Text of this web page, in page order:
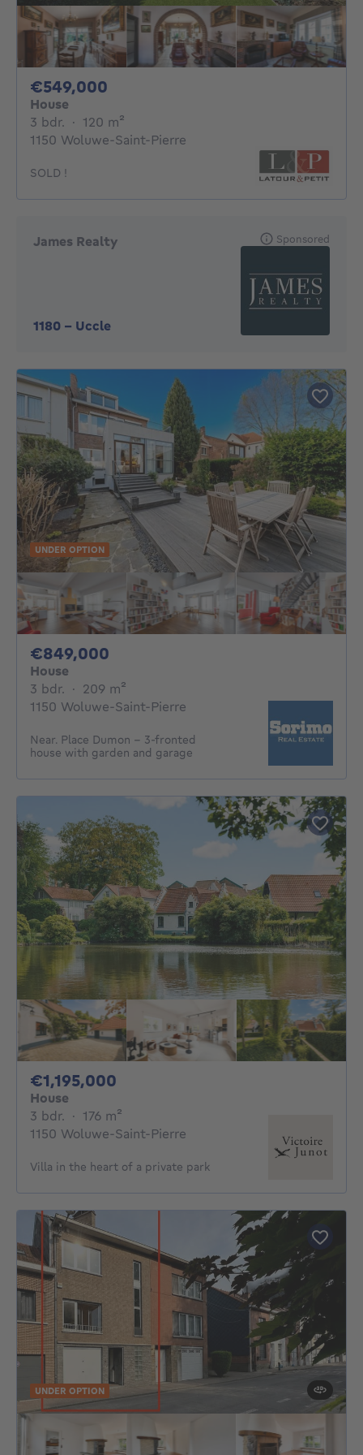
€549,000
House
3 bdr. 3 bedrooms
· 120 m²
1150 Woluwe-Saint-Pierre
SOLD !
James Realty
1180 - Uccle
Sponsored
UNDER OPTION
€849,000
House
3 bdr. 3 bedrooms
· 209 m²
1150 Woluwe-Saint-Pierre
Near. Place Dumon - 3-fronted
house with garden and garage
€1,195,000
House
3 bdr. 3 bedrooms
· 176 m²
1150 Woluwe-Saint-Pierre
Villa in the heart of a private park
UNDER OPTION